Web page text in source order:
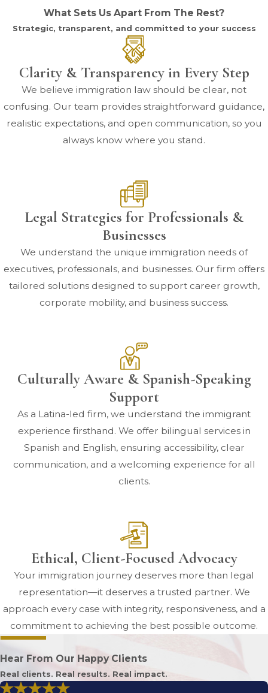
What Sets Us Apart From The Rest?
Strategic, transparent, and committed to your success
Clarity & Transparency in Every Step
We believe immigration law should be clear, not
confusing. Our team provides straightforward guidance,
realistic expectations, and open communication, so you
always know where you stand.
Legal Strategies for Professionals &
Businesses
We understand the unique immigration needs of
executives, professionals, and businesses. Our firm offers
tailored solutions designed to support career growth,
corporate mobility, and business success.
Culturally Aware & Spanish-Speaking
Support
As a Latina-led firm, we understand the immigrant
experience firsthand. We offer bilingual services in
Spanish and English, ensuring accessibility, clear
communication, and a welcoming experience for all
clients.
Ethical, Client-Focused Advocacy
Your immigration journey deserves more than legal
representation—it deserves a trusted partner. We
approach every case with integrity, responsiveness, and a
commitment to achieving the best possible outcome.
Hear From Our Happy Clients
Real clients. Real results. Real impact.